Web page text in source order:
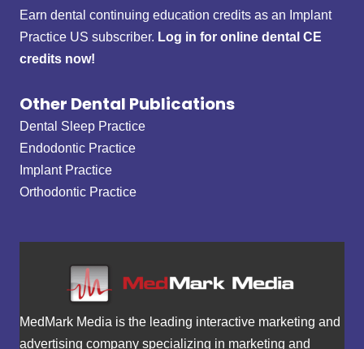
Earn dental continuing education credits as an Implant
Practice US subscriber. Log in for online dental CE
credits now!
Other Dental Publications
Dental Sleep Practice
Endodontic Practice
Implant Practice
Orthodontic Practice
MedMark Media is the leading interactive marketing and
advertising company specializing in marketing and